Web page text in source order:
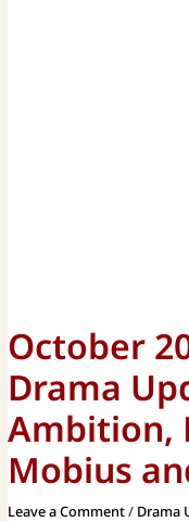
October
Drama
Ambition,
Mobius
Leave a Comment/ Drama